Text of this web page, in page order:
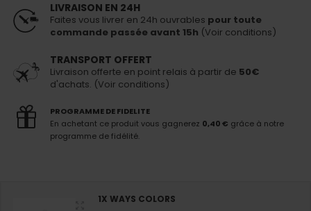
LIVRAISON EN 24H
Faites vous livrer en 24h ouvrables pour toute
commande passée avant 15h (Voir conditions)
TRANSPORT OFFERT
Livraison offerte en point relais à partir de 50€
d'achats. (Voir conditions)
PROGRAMME DE FIDELITE
En achetant ce produit vous gagnerez 0,40 € grâce à notre
programme de fidélité.
1X WAYS COLORS